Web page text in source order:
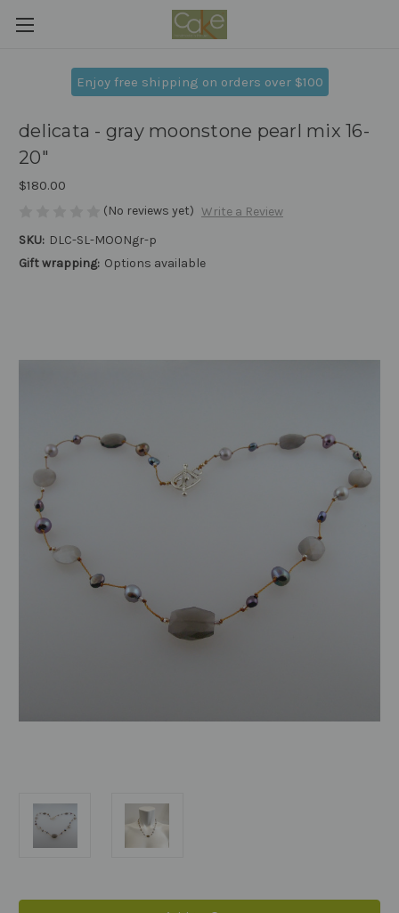
Enjoy free shipping on orders over $100
delicata - gray moonstone pearl mix 16-
20"
$180.00
(No reviews yet) Write a Review
SKU: DLC-SL-MOONgr-p
Gift wrapping: Options available